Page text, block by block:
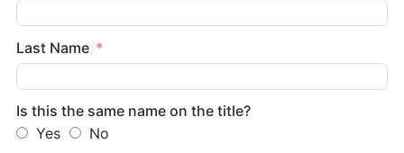
Last Name
Is this the same name on the title?
Yes
No